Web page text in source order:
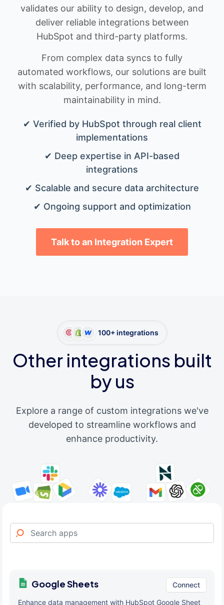
validates our ability to design, develop, and
deliver reliable integrations between
HubSpot and third-party platforms.
From complex data syncs to fully
automated workflows, our solutions are built
with scalability, performance, and long-term
maintainability in mind.
✔ Verified by HubSpot through real client
implementations
✔ Deep expertise in API-based
integrations
✔ Scalable and secure data architecture
✔ Ongoing support and optimization
Talk to an Integration Expert
100+ integrations
Other integrations built
by us
Explore a range of custom integrations we've
developed to streamline workflows and
enhance productivity.
Google Sheets Connect
Enhance data management with HubSpot Google Sheet